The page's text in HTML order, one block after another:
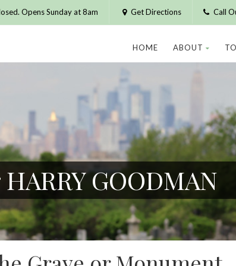
Opens Sunday at 8am Get Directions Call
HOME ABOUT
GOODMAN